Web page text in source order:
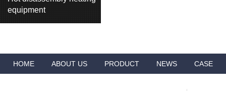
equipment
HOME ABOUT US PRODUCT NEWS CASE